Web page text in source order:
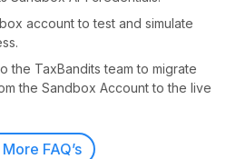
account to test and simulate
the TaxBandits team to migrate
the Sandbox Account to the live
FAQ’s